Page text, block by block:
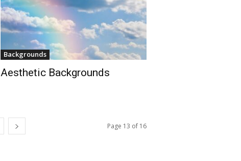
Backgrounds
Aesthetic Backgrounds
Page 13 of 16